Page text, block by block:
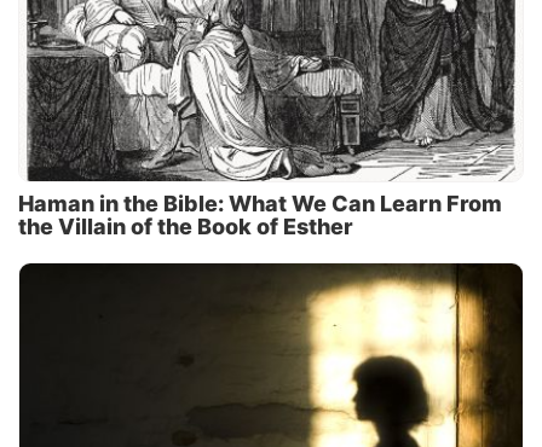
Haman in the Bible: What We Can Learn From
the Villain of the Book of Esther